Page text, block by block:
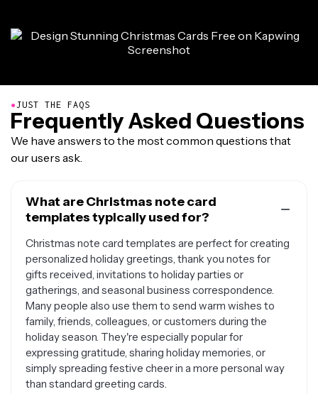
●JUST THE FAQS
Frequently Asked Questions
We have answers to the most common questions that
our users ask.
What are Christmas note card
templates typically used for?
Christmas note card templates are perfect for creating
personalized holiday greetings, thank you notes for
gifts received, invitations to holiday parties or
gatherings, and seasonal business correspondence.
Many people also use them to send warm wishes to
family, friends, colleagues, or customers during the
holiday season. They're especially popular for
expressing gratitude, sharing holiday memories, or
simply spreading festive cheer in a more personal way
than standard greeting cards.